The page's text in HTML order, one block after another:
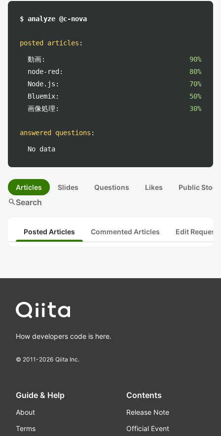
$ analyze @c-nova
posted articles :
動画:
90%
node-red:
80%
Node.js:
70%
Bluemix:
50%
画像処理:
30%
answered questions :
No data
Articles Slides Questions Likes Public
searchSearch
Posted Articles Commented Articles Edit
How developers code is here.
© 2011-2026 Qiita Inc.
Guide & Help
About
Terms
Contents
Release Note
Official Event